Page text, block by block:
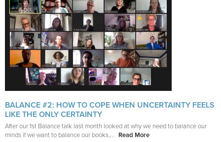
BALANCE #2: HOW TO COPE WHEN UNCERTAINTY FEELS
LIKE THE ONLY CERTAINTY
After our 1st Balance talk last month looked at why we need to balance our
minds if we want to balance our books,...
Read More